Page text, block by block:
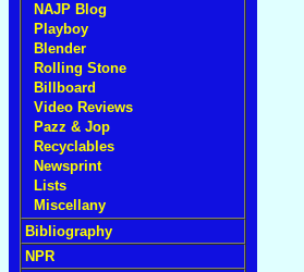
NAJP Blog
Playboy
Blender
Rolling Stone
Billboard
Video Reviews
Pazz & Jop
Recyclables
Newsprint
Lists
Miscellany
Bibliography
NPR